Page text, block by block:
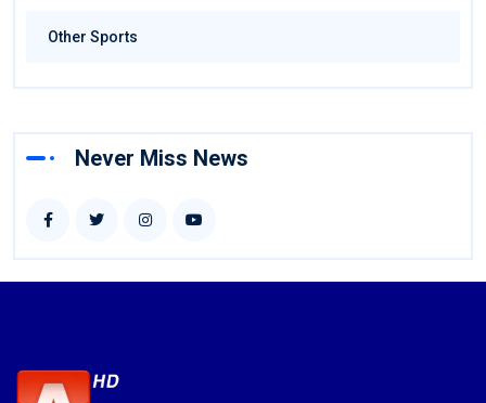
Other Sports
Never Miss News